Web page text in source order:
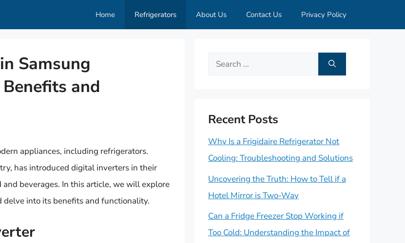
Home Refrigerators About Us Contact Us Privacy Policy
Samsung
and
appliances, including refrigerators.
has introduced digital inverters in their
beverages. In this article, we will explore
into its benefits and functionality.
Search
Recent Posts
Why Is a Frigidaire Refrigerator Not
Cooling: Troubleshooting and Solutions
Uncovering the Truth: How to Tell if a
Hotel Mirror is Two-Way
Can a Fridge Freezer Stop Working if
Too Cold: Understanding the Impact of